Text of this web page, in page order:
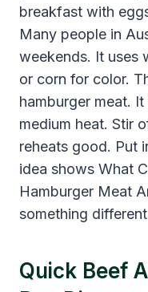
breakfast with
Many people in
weekends. It uses
or corn for color.
hamburger meat.
medium heat. Stir
reheats good. Put
idea shows What
Hamburger Meat
something
Quick Beef